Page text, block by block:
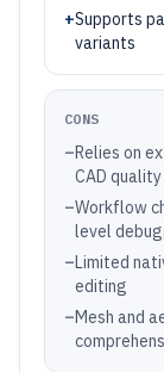
+Supports
variants
CONS
–Relies on
CAD quality
–Workflow
level
–Limited
editing
–Mesh and